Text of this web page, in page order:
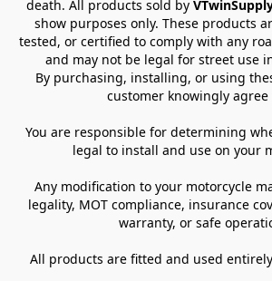
death. All products sold by
show purposes only. These products
tested, or certified to comply with any
and may not be legal for street use
By purchasing, installing, or using
customer knowingly
You are responsible for determining
legal to install and use on your
Any modification to your motorcycle
legality, MOT compliance, insurance
warranty, or safe
All products are fitted and used